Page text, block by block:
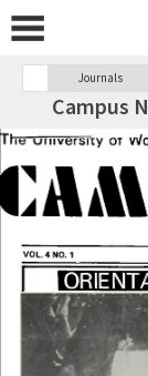
Journals
Campus